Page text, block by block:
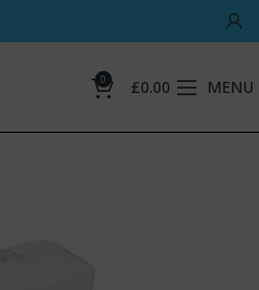
0 £0.00 MENU